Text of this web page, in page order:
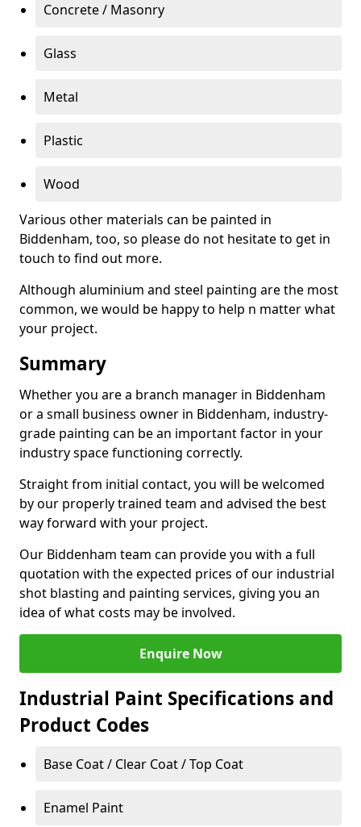
Concrete / Masonry
Glass
Metal
Plastic
Wood
Various other materials can be painted in
Biddenham, too, so please do not hesitate to get in
touch to find out more.
Although aluminium and steel painting are the most
common, we would be happy to help n matter what
your project.
Summary
Whether you are a branch manager in Biddenham
or a small business owner in Biddenham, industry-
grade painting can be an important factor in your
industry space functioning correctly.
Straight from initial contact, you will be welcomed
by our properly trained team and advised the best
way forward with your project.
Our Biddenham team can provide you with a full
quotation with the expected prices of our industrial
shot blasting and painting services, giving you an
idea of what costs may be involved.
Enquire Now
Industrial Paint Specifications and
Product Codes
Base Coat / Clear Coat / Top Coat
Enamel Paint